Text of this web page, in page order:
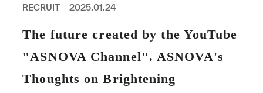
RECRUIT 2025.01.24
The future created by the YouTube
"ASNOVA Channel". ASNOVA's
Thoughts on Brightening